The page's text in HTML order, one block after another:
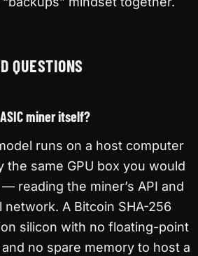
QUESTIONS
miner itself?
runs on a host computer
same GPU box you would
reading the miner’s API and
A Bitcoin SHA-256
silicon with no floating-point
no spare memory to host a